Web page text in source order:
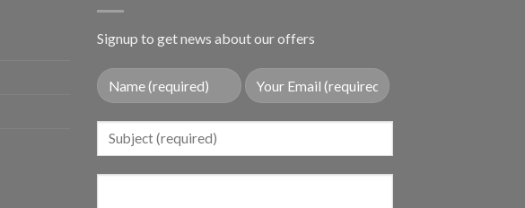
Signup to get news about our offers